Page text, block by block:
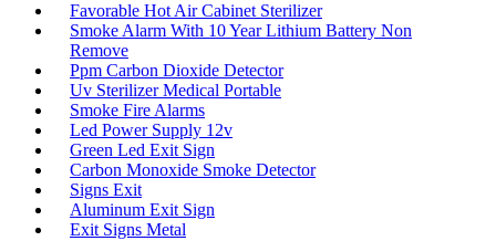
Favorable Hot Air Cabinet Sterilizer
Smoke Alarm With 10 Year Lithium Battery Non
Remove
Ppm Carbon Dioxide Detector
Uv Sterilizer Medical Portable
Smoke Fire Alarms
Led Power Supply 12v
Green Led Exit Sign
Carbon Monoxide Smoke Detector
Signs Exit
Aluminum Exit Sign
Exit Signs Metal